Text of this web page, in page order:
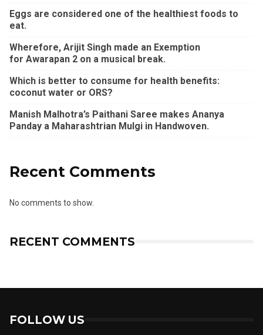
Eggs are considered one of the healthiest foods to
eat.
Wherefore, Arijit Singh made an Exemption
for Awarapan 2 on a musical break.
Which is better to consume for health benefits:
coconut water or ORS?
Manish Malhotra’s Paithani Saree makes Ananya
Panday a Maharashtrian Mulgi in Handwoven.
Recent Comments
No comments to show.
RECENT COMMENTS
FOLLOW US